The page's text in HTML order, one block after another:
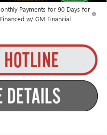
Payments for 90 Days for
w/ GM Financial